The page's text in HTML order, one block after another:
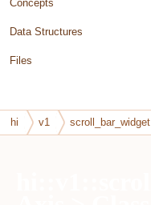
Concepts
Data Structures
Files
hi v1 scroll_bar_widget